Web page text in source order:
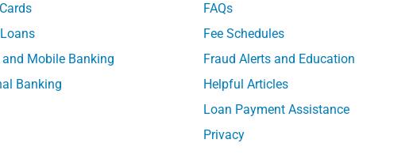
and Mobile Banking
Banking
FAQs
Fee Schedules
Fraud Alerts and Education
Helpful Articles
Loan Payment Assistance
Privacy